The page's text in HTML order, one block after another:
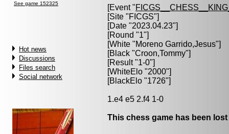
See game 152325
Hot news
Discussions
Files search
Social network
[Event "
[Site "FICGS"]
[Date "2023.04.23"]
[Round "1"]
[White "Moreno Garrido,Jesus"]
[Black "Croon,Tommy"]
[Result "1-0"]
[WhiteElo "2000"]
[BlackElo "1726"]
1.e4 e5 2.f4 1-0
This chess game has been